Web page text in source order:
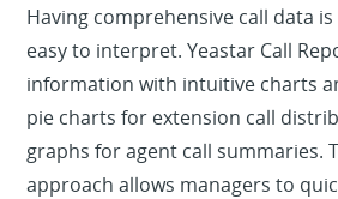
Having comprehensive call data
easy to interpret. Yeastar Call
information with intuitive charts
pie charts for extension call
graphs for agent call summaries.
approach allows managers to